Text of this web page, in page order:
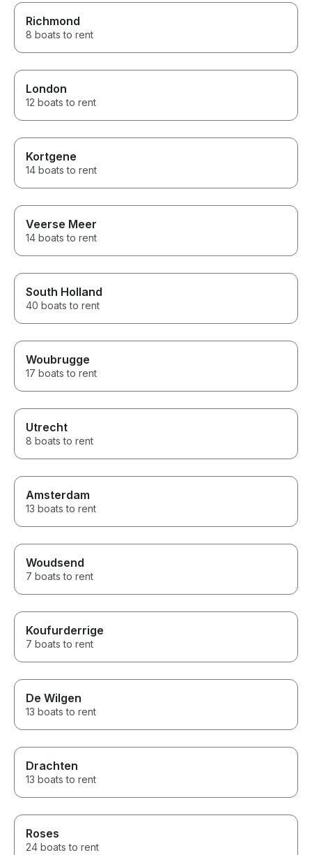
Richmond
8 boats to rent
London
12 boats to rent
Kortgene
14 boats to rent
Veerse Meer
14 boats to rent
South Holland
40 boats to rent
Woubrugge
17 boats to rent
Utrecht
8 boats to rent
Amsterdam
13 boats to rent
Woudsend
7 boats to rent
Koufurderrige
7 boats to rent
De Wilgen
13 boats to rent
Drachten
13 boats to rent
Roses
24 boats to rent